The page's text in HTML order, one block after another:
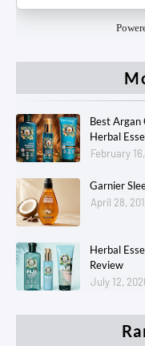
Best Argan
Herbal
February
Garnier
April 28,
Herbal
Review
July 12,